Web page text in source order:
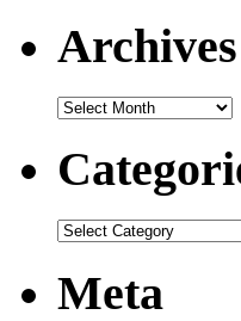
Archives
Archives
Categories
Meta